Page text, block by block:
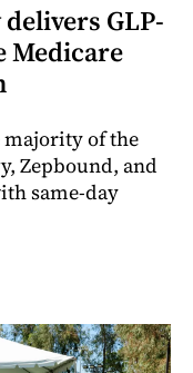
GLP-
Medicare
majority of the
Zepbound, and
same-day